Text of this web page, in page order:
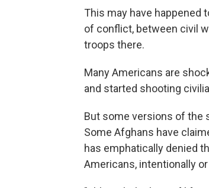
This may have happened
of conflict, between civil
troops there.
Many Americans are
and started shooting
But some versions of the
Some Afghans have
has emphatically denied
Americans, intentionally